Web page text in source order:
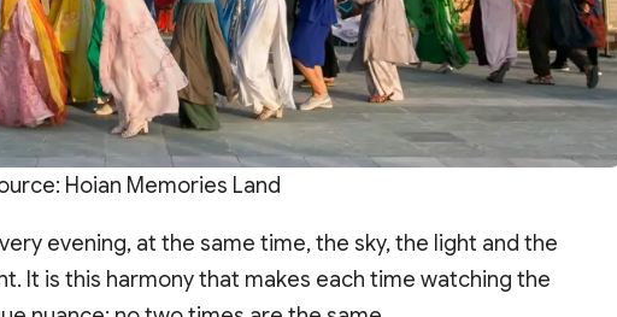
Hoian Memories Land
evening, at the same time, the sky, the light and the
It is this harmony that makes each time watching the